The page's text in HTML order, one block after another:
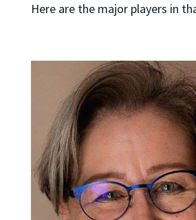
Here are the major players in